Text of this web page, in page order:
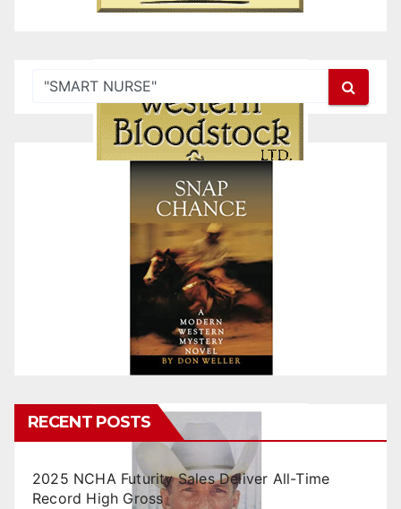
RECENT POSTS
2025 NCHA Futurity Sales Deliver All-Time
Record High Gross